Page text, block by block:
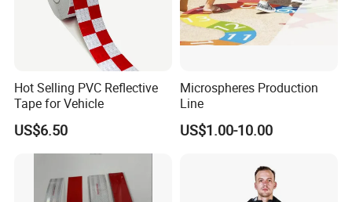
Hot Selling PVC Reflective
Tape for Vehicle
US$6.50
Microspheres Production
Line
US$1.00-10.00